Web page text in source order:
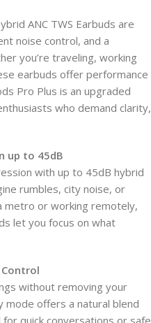
ANC TWS Earbuds are
noise control, and a
you’re traveling, working
earbuds offer performance
Pro Plus is an upgraded
who demand clarity,
up to 45dB
with up to 45dB hybrid
rumbles, city noise, or
metro or working remotely,
let you focus on what
without removing your
mode offers a natural blend